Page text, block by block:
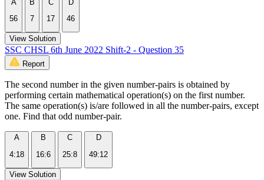
A
56
B
7
C
17
D
46
View Solution
SSC CHSL 6th June 2022 Shift-2 - Question 35
Report
The second number in the given number-pairs is obtained by
performing certain mathematical operation(s) on the first number.
The same operation(s) is/are followed in all the number-pairs, except
one. Find that odd number-pair.
A
4:18
B
16:6
C
25:8
D
49:12
View Solution